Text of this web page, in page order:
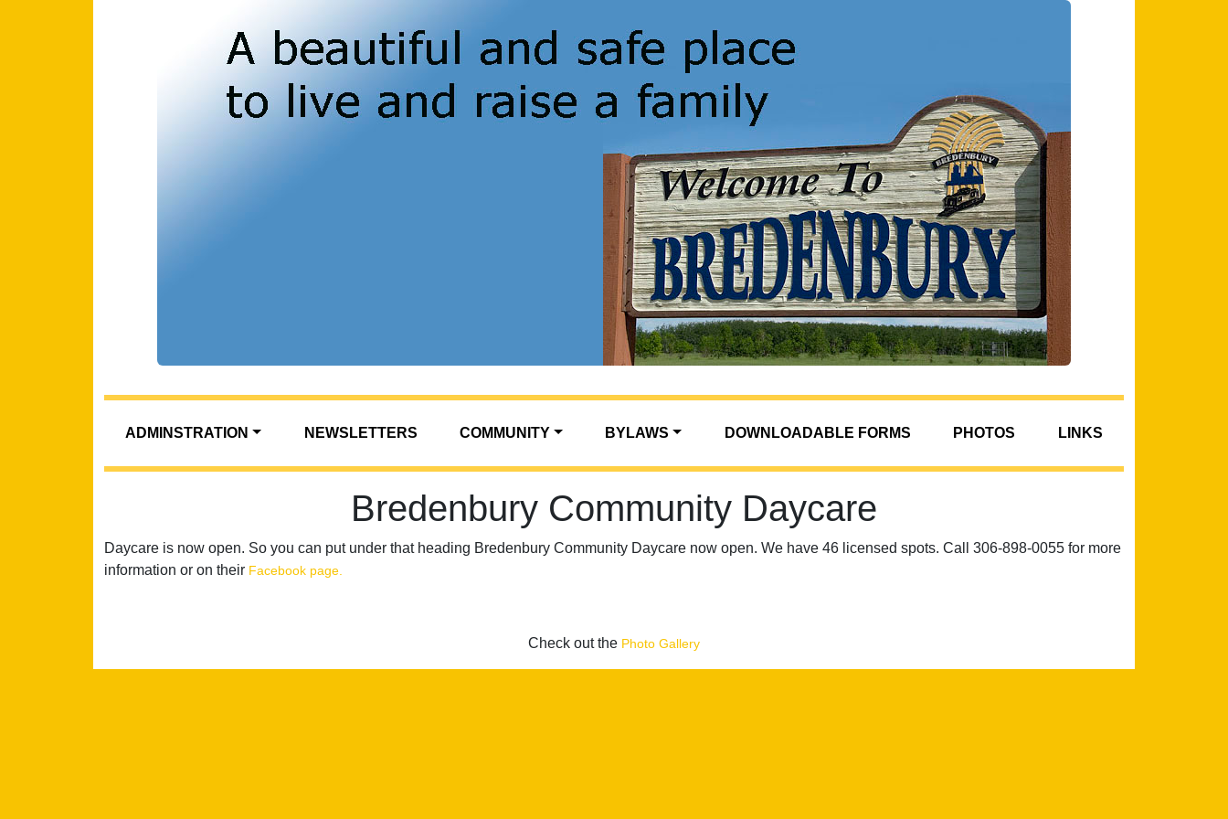
ADMINSTRATION NEWSLETTERS COMMUNITY BYLAWS DOWNLOADABLE FORMS PHOTOS LINKS
Bredenbury Community Daycare
Daycare is now open. So you can put under that heading Bredenbury Community Daycare now open. We have 46 licensed spots. Call 306-898-0055 for more
information or on their Facebook page.
Check out the Photo Gallery